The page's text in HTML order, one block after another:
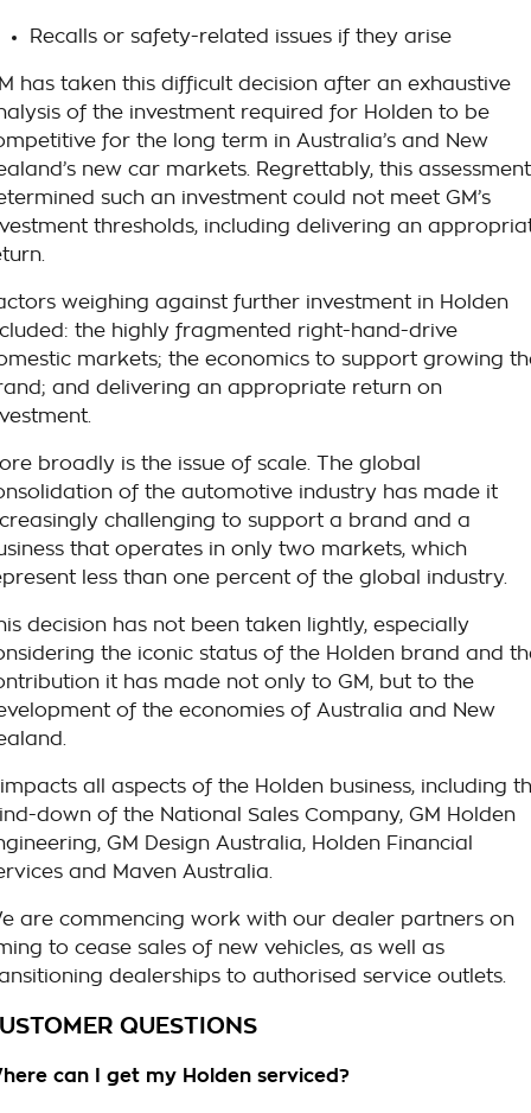
Recalls or safety-related issues if they arise
has taken this difficult decision after an exhaustive
of the investment required for Holden to be
for the long term in Australia’s and New
new car markets. Regrettably, this assessment
such an investment could not meet GM’s
thresholds, including delivering an
weighing against further investment in Holden
the highly fragmented right-hand-drive
markets; the economics to support growing
and delivering an appropriate return on
broadly is the issue of scale. The global
of the automotive industry has made it
challenging to support a brand and a
that operates in only two markets, which
less than one percent of the global industry.
decision has not been taken lightly, especially
the iconic status of the Holden brand and
it has made not only to GM, but to the
of the economies of Australia and New
all aspects of the Holden business, including
down of the National Sales Company, GM Holden
GM Design Australia, Holden Financial
and Maven Australia.
are commencing work with our dealer partners on
to cease sales of new vehicles, as well as
dealerships to authorised service outlets.
QUESTIONS
can I get my Holden serviced?